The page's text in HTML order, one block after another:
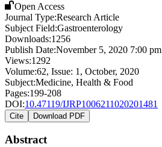
Open Access
Journal Type:Research Article
Subject Field:Gastroenterology
Downloads:1256
Publish Date:November 5, 2020 7:00 pm
Views:1292
Volume:62, Issue: 1 , October, 2020
Subject:Medicine, Health & Food
Pages:199-208
DOI:10.47119/IJRP1006211020201481
Cite Download PDF
Abstract